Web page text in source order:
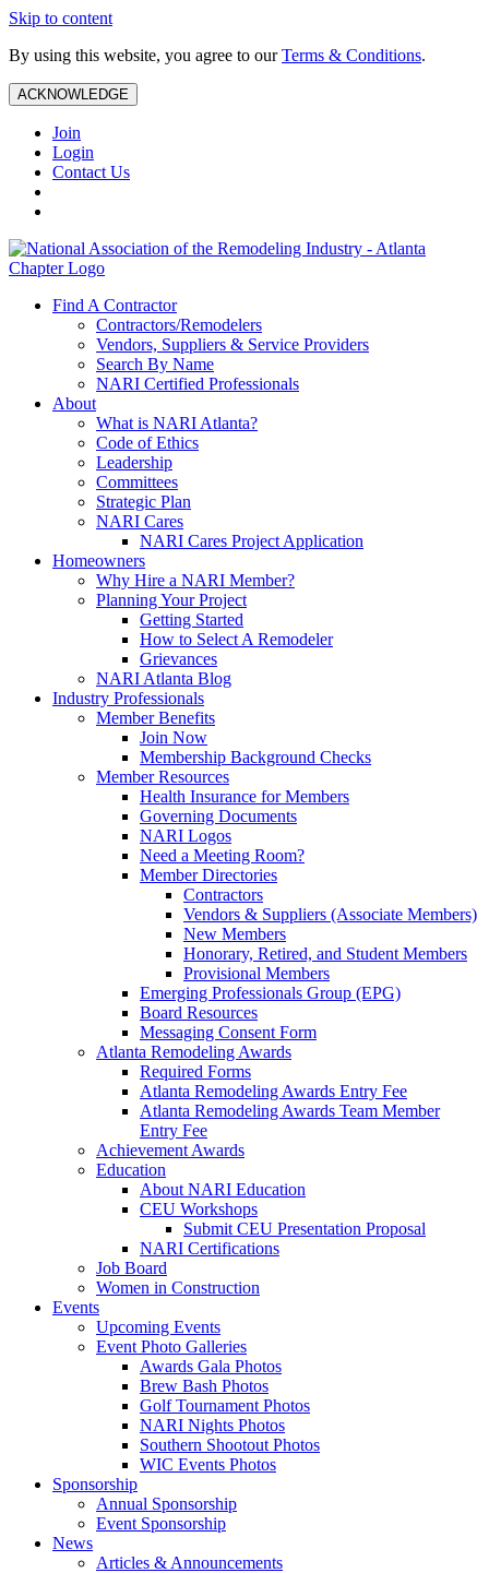
Skip to content
By using this website, you agree to ourTerms & Conditions.
ACKNOWLEDGE
Join
Login
Contact Us
Find A Contractor
Contractors/Remodelers
Vendors, Suppliers & Service Providers
Search By Name
NARI Certified Professionals
About
What is NARI Atlanta?
Code of Ethics
Leadership
Committees
Strategic Plan
NARI Cares
NARI Cares Project Application
Homeowners
Why Hire a NARI Member?
Planning Your Project
Getting Started
How to Select A Remodeler
Grievances
NARI Atlanta Blog
Industry Professionals
Member Benefits
Join Now
Membership Background Checks
Member Resources
Health Insurance for Members
Governing Documents
NARI Logos
Need a Meeting Room?
Member Directories
Contractors
Vendors & Suppliers (Associate Members)
New Members
Honorary, Retired, and Student Members
Provisional Members
Emerging Professionals Group (EPG)
Board Resources
Messaging Consent Form
Atlanta Remodeling Awards
Required Forms
Atlanta Remodeling Awards Entry Fee
Atlanta Remodeling Awards Team Member
Entry Fee
Achievement Awards
Education
About NARI Education
CEU Workshops
Submit CEU Presentation Proposal
NARI Certifications
Job Board
Women in Construction
Events
Upcoming Events
Event Photo Galleries
Awards Gala Photos
Brew Bash Photos
Golf Tournament Photos
NARI Nights Photos
Southern Shootout Photos
WIC Events Photos
Sponsorship
Annual Sponsorship
Event Sponsorship
News
Articles & Announcements